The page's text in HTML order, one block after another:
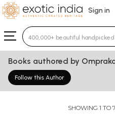
Sign in
Type 3 or more
Books authored by
Follow this Author
SHOWING 1 TO